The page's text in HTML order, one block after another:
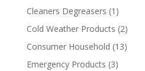
Cleaners Degreasers (1)
Cold Weather Products (2)
Consumer Household (13)
Emergency Products (3)